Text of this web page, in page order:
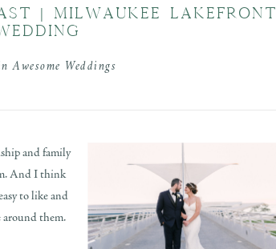
| MILWAUKEE LAKEFRONT
Awesome Weddings
and family
And I think
to like and
around them.